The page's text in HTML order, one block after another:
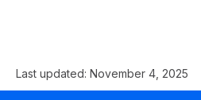
Last updated: November 4, 2025